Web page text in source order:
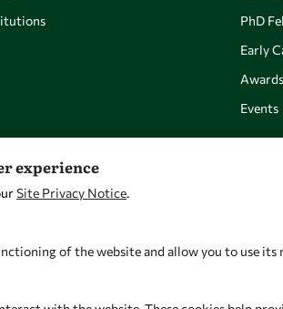
PhD
Early
Awards
Events
Let's talk
owsd@owsd.net
OWSD
experience
Site Privacy Notice.
of the website and allow you to use its